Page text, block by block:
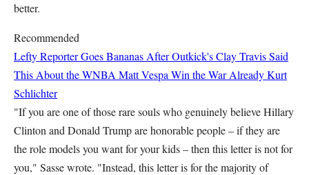
better.
Recommended
Lefty Reporter Goes Bananas After Outkick's Clay Travis Said
This About the WNBA Matt Vespa Win the War AlreadyKurt
Schlichter
"If you are one of those rare souls who genuinely believe Hillary
Clinton and Donald Trump are honorable people – if they are
the role models you want for your kids – then this letter is not for
you," Sasse wrote. "Instead, this letter is for the majority of